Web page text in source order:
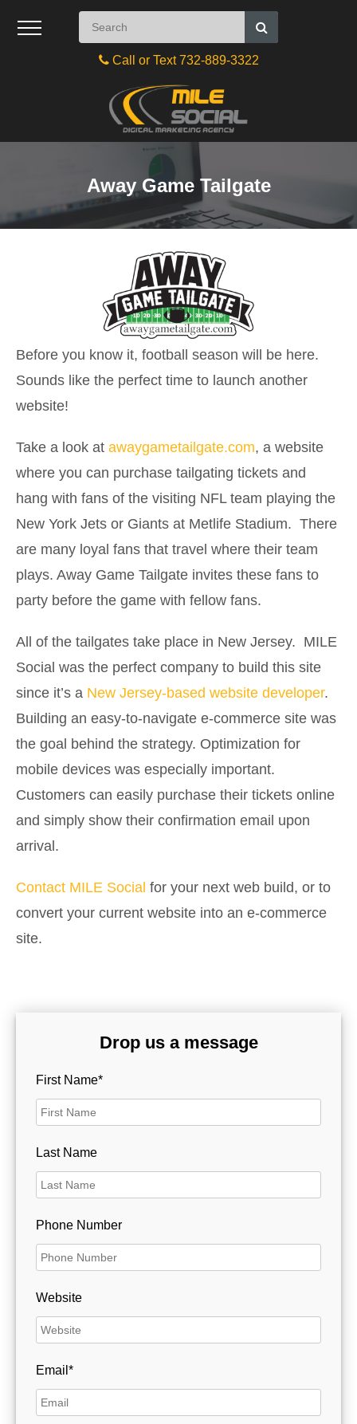
Call or Text 732-889-3322
Away Game Tailgate
Before you know it, football season will be here.
Sounds like the perfect time to launch another
website!
Take a look at awaygametailgate.com, a website
where you can purchase tailgating tickets and
hang with fans of the visiting NFL team playing the
New York Jets or Giants at Metlife Stadium. There
are many loyal fans that travel where their team
plays. Away Game Tailgate invites these fans to
party before the game with fellow fans.
All of the tailgates take place in New Jersey. MILE
Social was the perfect company to build this site
since it’s a New Jersey-based website developer.
Building an easy-to-navigate e-commerce site was
the goal behind the strategy. Optimization for
mobile devices was especially important.
Customers can easily purchase their tickets online
and simply show their confirmation email upon
arrival.
Contact MILE Social for your next web build, or to
convert your current website into an e-commerce
site.
Drop us a message
First Name*
Last Name
Phone Number
Website
Email*